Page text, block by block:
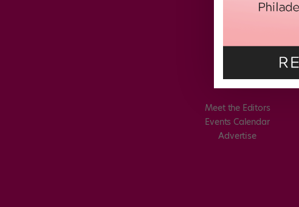
Meet the Editors
Events Calendar
Advertise